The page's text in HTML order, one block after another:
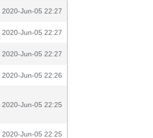
2020-Jun-05 22:27
2020-Jun-05 22:27
2020-Jun-05 22:27
2020-Jun-05 22:26
2020-Jun-05 22:25
2020-Jun-05 22:25